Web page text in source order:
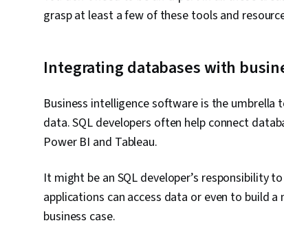
grasp at least a few of these tools and
Integrating databases with
Business intelligence software is the
data. SQL developers often help connect
Power BI and Tableau.
It might be an SQL developer’s responsibility
applications can access data or even to build
business case.